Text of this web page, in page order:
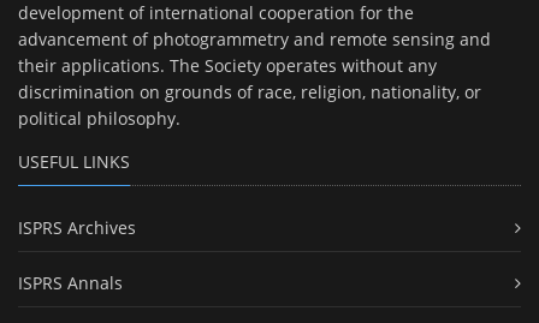
development of international cooperation for the
advancement of photogrammetry and remote sensing and
their applications. The Society operates without any
discrimination on grounds of race, religion, nationality, or
political philosophy.
USEFUL LINKS
ISPRS Archives
ISPRS Annals